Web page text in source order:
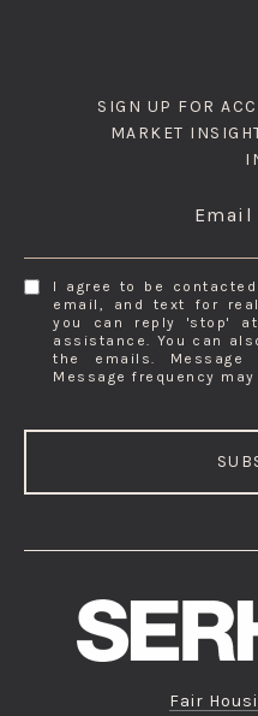
SIGN UP FOR
MARKET
Email
I agree to be
email, and text for
you can reply 'stop'
assistance. You can
the emails.
Message frequency may
Fair